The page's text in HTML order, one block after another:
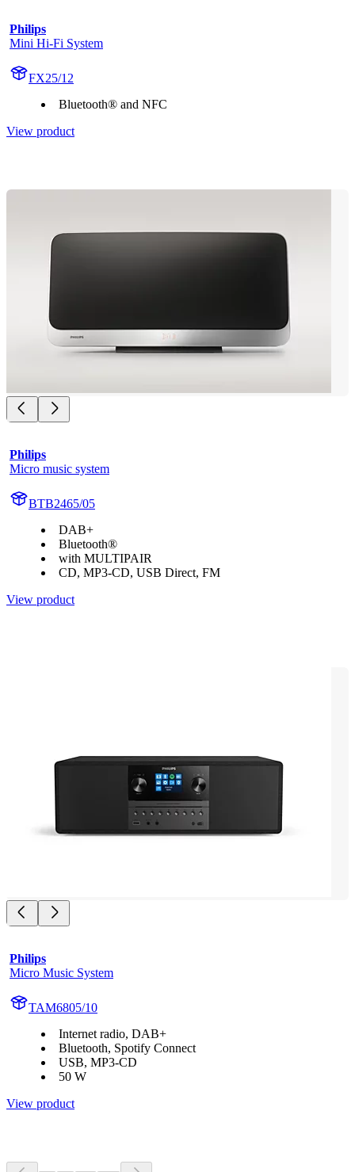
Philips
Mini Hi-Fi System
FX25/12
Bluetooth® and NFC
View product
Philips
Micro music system
BTB2465/05
DAB+
Bluetooth®
with MULTIPAIR
CD, MP3-CD, USB Direct, FM
View product
Philips
Micro Music System
TAM6805/10
Internet radio, DAB+
Bluetooth, Spotify Connect
USB, MP3-CD
50 W
View product